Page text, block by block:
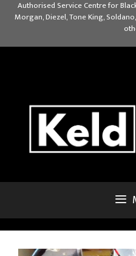
Authorised Service Centre for
Morgan, Diezel, Tone King,